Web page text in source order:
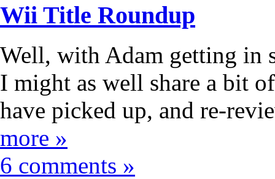
Wii Title Roundup
Well, with Adam getting in
I might as well share a bit
have picked up, and re-
more »
6 comments »